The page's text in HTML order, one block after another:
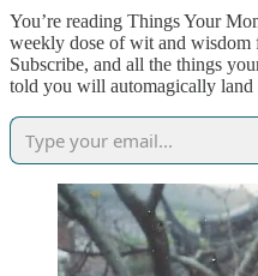
You’re reading Things Your
weekly dose of wit and
Subscribe, and all the things
told you will automagically